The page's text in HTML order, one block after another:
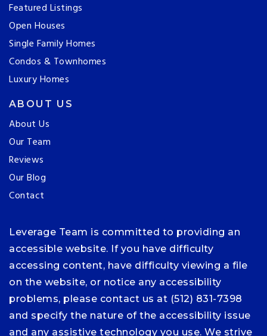
Featured Listings
Open Houses
Single Family Homes
Condos & Townhomes
Luxury Homes
ABOUT US
About Us
Our Team
Reviews
Our Blog
Contact
Leverage Team is committed to providing an
accessible website. If you have difficulty
accessing content, have difficulty viewing a file
on the website, or notice any accessibility
problems, please contact us at (512) 831-7398
and specify the nature of the accessibility issue
and any assistive technology you use. We strive